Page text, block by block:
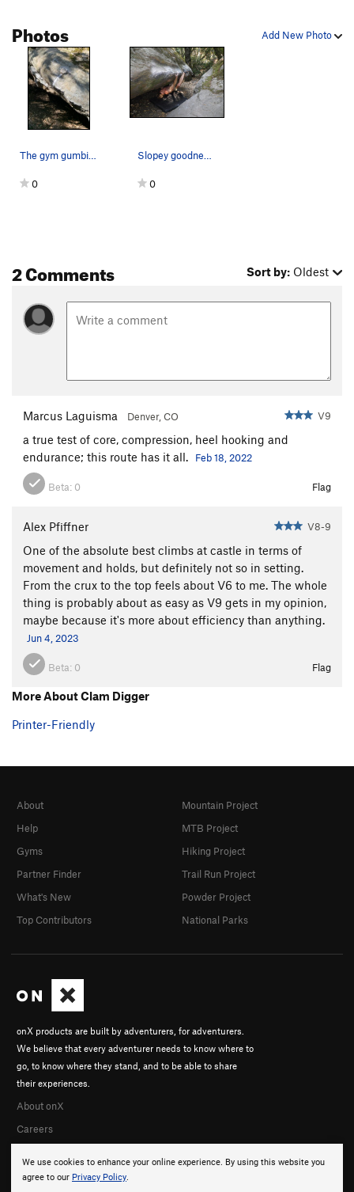
Add New Photo
Photos
The gym gumbies strike again. A small chalk tic…
0
Slopey goodness on the clam traverse.
0
2 Comments Sort by: Oldest
Marcus Laguisma Denver, CO V9
a true test of core, compression, heel hooking and
endurance; this route has it all.
Feb 18, 2022
Beta: 0 Flag
Alex Pfiffner V8-9
One of the absolute best climbs at castle in terms of
movement and holds, but definitely not so in setting.
From the crux to the top feels about V6 to me. The whole
thing is probably about as easy as V9 gets in my opinion,
maybe because it's more about efficiency than anything.
Jun 4, 2023
Beta: 0 Flag
More About Clam Digger
Printer-Friendly
We use cookies to enhance your online experience. By using this website you
agree to our Privacy Policy.
onX products are built by adventurers, for adventurers.
We believe that every adventurer needs to know where to
go, to know where they stand, and to be able to share
their experiences.
About onX
Careers
About
Help
Gyms
Partner Finder
What's New
Top Contributors
Mountain Project
MTB Project
Hiking Project
Trail Run Project
Powder Project
National Parks